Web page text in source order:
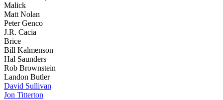
Malick
Matt Nolan
Peter Genco
J.R. Cacia
Brice
Bill Kalmenson
Hal Saunders
Rob Brownstein
Landon Butler
David Sullivan
Jon Titterton